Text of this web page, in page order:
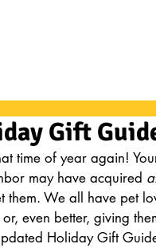
Gift
time of year again!
may have acquired
them. We all have pet
or, even better, giving
Holiday Gift